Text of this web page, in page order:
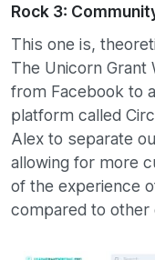
Rock 3:
This one is,
The Unicorn Grant
from Facebook to
platform called
Alex to separate
allowing for more
of the experience
compared to other